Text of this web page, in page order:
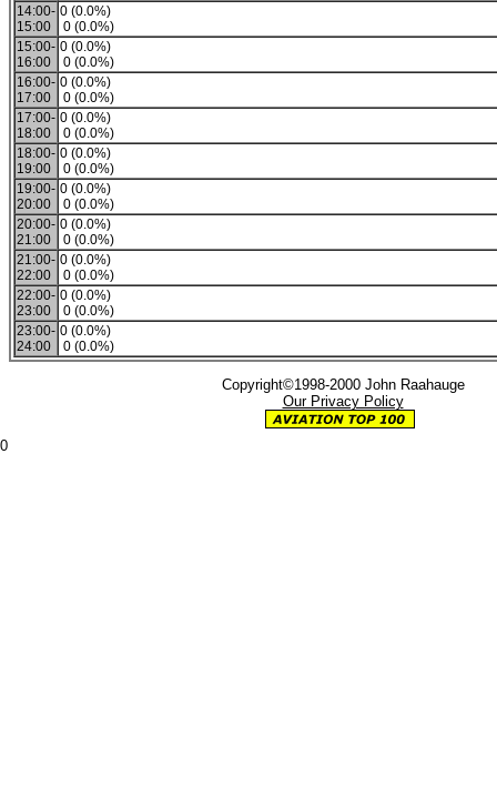
14:00-
15:00
0 (0.0%)
0 (0.0%)
15:00-
16:00
0 (0.0%)
0 (0.0%)
16:00-
17:00
0 (0.0%)
0 (0.0%)
17:00-
18:00
0 (0.0%)
0 (0.0%)
18:00-
19:00
0 (0.0%)
0 (0.0%)
19:00-
20:00
0 (0.0%)
0 (0.0%)
20:00-
21:00
0 (0.0%)
0 (0.0%)
21:00-
22:00
0 (0.0%)
0 (0.0%)
22:00-
23:00
0 (0.0%)
0 (0.0%)
23:00-
24:00
0 (0.0%)
0 (0.0%)
Copyright©1998-2000 John Raahauge
Our Privacy Policy
0